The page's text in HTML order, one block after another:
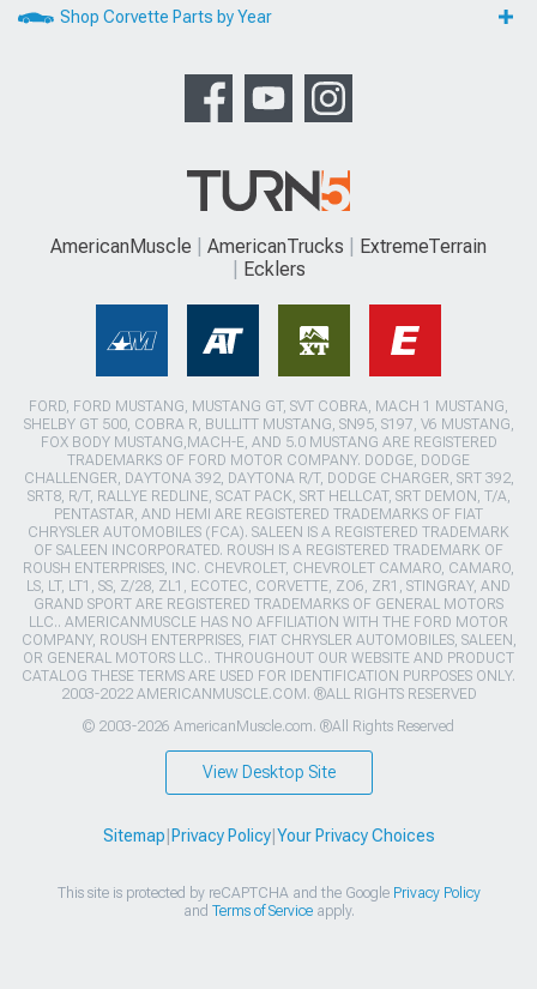
Shop Corvette Parts by Year
AmericanMuscle AmericanTrucks
ExtremeTerrain
Ecklers
FORD, FORD MUSTANG, MUSTANG GT, SVT COBRA, MACH 1 MUSTANG,
SHELBY GT 500, COBRA R, BULLITT MUSTANG, SN95, S197, V6 MUSTANG,
FOX BODY MUSTANG,MACH-E, AND 5.0 MUSTANG ARE REGISTERED
TRADEMARKS OF FORD MOTOR COMPANY. DODGE, DODGE
CHALLENGER, DAYTONA 392, DAYTONA R/T, DODGE CHARGER, SRT 392,
SRT8, R/T, RALLYE REDLINE, SCAT PACK, SRT HELLCAT, SRT DEMON, T/A,
PENTASTAR, AND HEMI ARE REGISTERED TRADEMARKS OF FIAT
CHRYSLER AUTOMOBILES (FCA). SALEEN IS A REGISTERED TRADEMARK
OF SALEEN INCORPORATED. ROUSH IS A REGISTERED TRADEMARK OF
ROUSH ENTERPRISES, INC. CHEVROLET, CHEVROLET CAMARO, CAMARO,
LS, LT, LT1, SS, Z/28, ZL1, ECOTEC, CORVETTE, ZO6, ZR1, STINGRAY, AND
GRAND SPORT ARE REGISTERED TRADEMARKS OF GENERAL MOTORS
LLC.. AMERICANMUSCLE HAS NO AFFILIATION WITH THE FORD MOTOR
COMPANY, ROUSH ENTERPRISES, FIAT CHRYSLER AUTOMOBILES, SALEEN,
OR GENERAL MOTORS LLC.. THROUGHOUT OUR WEBSITE AND PRODUCT
CATALOG THESE TERMS ARE USED FOR IDENTIFICATION PURPOSES ONLY.
2003-2022 AMERICANMUSCLE.COM. ®ALL RIGHTS RESERVED
© 2003-2026 AmericanMuscle.com. ®All Rights Reserved
View Desktop Site
Sitemap Privacy Policy| Your Privacy Choices
This site is protected by reCAPTCHA and the Google Privacy Policy
and Terms of Serviceapply.